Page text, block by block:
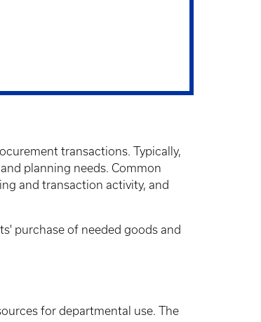
transactions. Typically,
planning needs. Common
and transaction activity, and
purchase of needed goods and
for departmental use. The